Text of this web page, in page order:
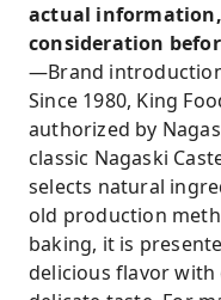
actual
consideration
—Brand
Since 1980, King
authorized by
classic Nagaski
selects natural
old production
baking, it is
delicious flavor